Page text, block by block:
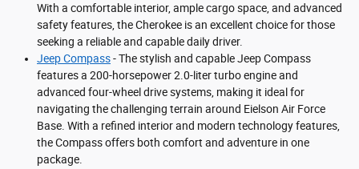
With a comfortable interior, ample cargo space, and advanced
safety features, the Cherokee is an excellent choice for those
seeking a reliable and capable daily driver.
Jeep Compass- The stylish and capable Jeep Compass
features a 200-horsepower 2.0-liter turbo engine and
advanced four-wheel drive systems, making it ideal for
navigating the challenging terrain around Eielson Air Force
Base. With a refined interior and modern technology features,
the Compass offers both comfort and adventure in one
package.